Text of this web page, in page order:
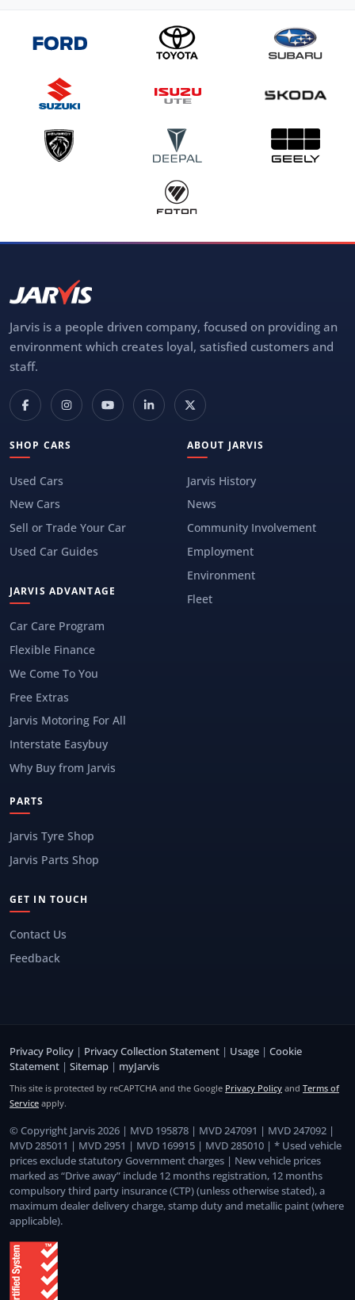
Jarvis is a people driven company, focused on providing an
environment which creates loyal, satisfied customers and
staff.
SHOP CARS
Used Cars
New Cars
Sell or Trade Your Car
Used Car Guides
JARVIS ADVANTAGE
Car Care Program
Flexible Finance
We Come To You
Free Extras
Jarvis Motoring For All
Interstate Easybuy
Why Buy from Jarvis
ABOUT JARVIS
Jarvis History
News
Community Involvement
Employment
Environment
Fleet
PARTS
Jarvis Tyre Shop
Jarvis Parts Shop
GET IN TOUCH
Contact Us
Feedback
Privacy Policy | Privacy Collection Statement | Usage | Cookie
Statement | Sitemap | myJarvis
This site is protected by reCAPTCHA and the Google Privacy Policy and Terms of
Service apply.
© Copyright Jarvis 2026 | MVD 195878 | MVD 247091 | MVD 247092 |
MVD 285011 | MVD 2951 | MVD 169915 | MVD 285010 | * Used vehicle
prices exclude statutory Government charges | New vehicle prices
marked as “Drive away” include 12 months registration, 12 months
compulsory third party insurance (CTP) (unless otherwise stated), a
maximum dealer delivery charge, stamp duty and metallic paint (where
applicable).